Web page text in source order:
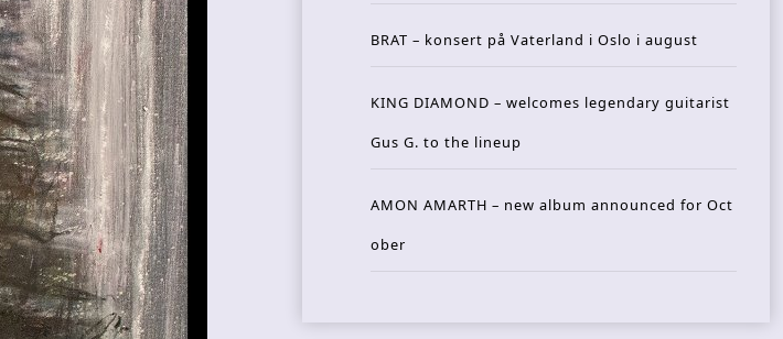
BRAT – konsert på Vaterland i Oslo i august
KING DIAMOND – welcomes legendary guitarist
Gus G. to the lineup
AMON AMARTH – new album announced for Oct
ober